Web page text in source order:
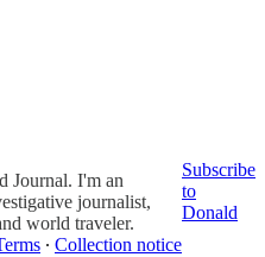
Journal. I'm an
journalist,
world traveler.
Subscribe
to
Donald
∙ Collection notice